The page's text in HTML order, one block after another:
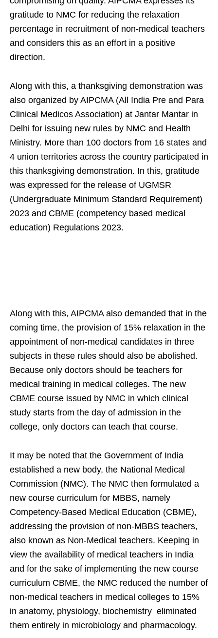
gratitude to NMC for reducing the relaxation
percentage in recruitment of non-medical teachers
and considers this as an effort in a positive
direction.
Along with this, a thanksgiving demonstration was
also organized by AIPCMA (All India Pre and Para
Clinical Medicos Association) at Jantar Mantar in
Delhi for issuing new rules by NMC and Health
Ministry. More than 100 doctors from 16 states and
4 union territories across the country participated in
this thanksgiving demonstration. In this, gratitude
was expressed for the release of UGMSR
(Undergraduate Minimum Standard Requirement)
2023 and CBME (competency based medical
education) Regulations 2023.
Along with this, AIPCMA also demanded that in the
coming time, the provision of 15% relaxation in the
appointment of non-medical candidates in three
subjects in these rules should also be abolished.
Because only doctors should be teachers for
medical training in medical colleges. The new
CBME course issued by NMC in which clinical
study starts from the day of admission in the
college, only doctors can teach that course.
It may be noted that the Government of India
established a new body, the National Medical
Commission (NMC). The NMC then formulated a
new course curriculum for MBBS, namely
Competency-Based Medical Education (CBME),
addressing the provision of non-MBBS teachers,
also known as Non-Medical teachers. Keeping in
view the availability of medical teachers in India
and for the sake of implementing the new course
curriculum CBME, the NMC reduced the number of
non-medical teachers in medical colleges to 15%
in anatomy, physiology, biochemistry eliminated
them entirely in microbiology and pharmacology.